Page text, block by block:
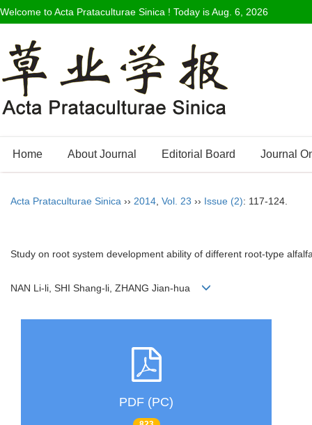
Welcome to Acta Prataculturae Sinica ! Today isAug. 6, 2026
Home About Journal Editorial Board Journal
Acta Prataculturae Sinica ›› 2014 Vol. 23 ›› Issue (2): 117-124.
Study on root system development ability of different root-type
NAN Li-li, SHI Shang-li, ZHANG Jian-hua
PDF (PC)